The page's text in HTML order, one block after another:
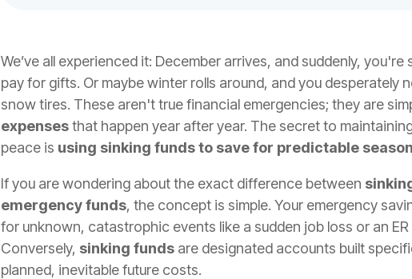
We’ve all experienced it: December arrives, and suddenly, you're
pay for gifts. Or maybe winter rolls around, and you desperately
snow tires. These aren't true financial emergencies; they are
expensesthat happen year after year. The secret to
peace is using sinking funds to save for predictable
If you are wondering about the exact difference between
emergency funds, the concept is simple. Your emergency
for unknown, catastrophic events like a sudden job loss or an ER
Conversely, sinking fundsare designated accounts built
planned, inevitable future costs.